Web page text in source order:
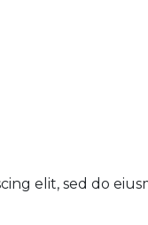
elit, sed do